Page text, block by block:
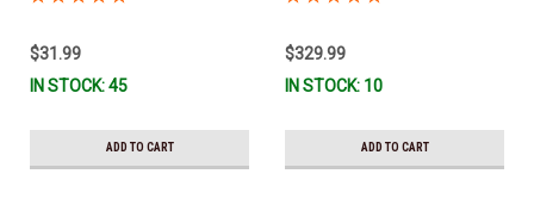
$31.99
IN STOCK: 45
ADD TO CART
$329.99
IN STOCK: 10
ADD TO CART